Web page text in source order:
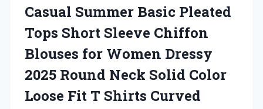
Casual Summer Basic Pleated
Tops Short Sleeve Chiffon
Blouses for Women Dressy
2025 Round Neck Solid Color
Loose Fit T Shirts Curved